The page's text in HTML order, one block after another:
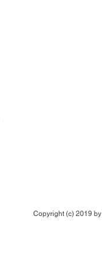
Copyright (c) 2019 by